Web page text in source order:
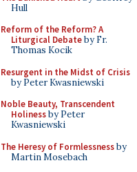
Hull
Reform of the Reform? A
Liturgical Debateby Fr.
Thomas Kocik
Resurgent in the Midst of Crisis
by Peter Kwasniewski
Noble Beauty, Transcendent
Holinessby Peter
Kwasniewski
The Heresy of Formlessnessby
Martin Mosebach